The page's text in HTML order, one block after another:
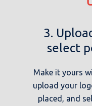
3.
select
Make it yours
upload your
placed, and